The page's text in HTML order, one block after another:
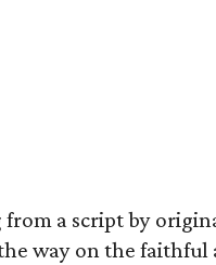
a script by
way on the